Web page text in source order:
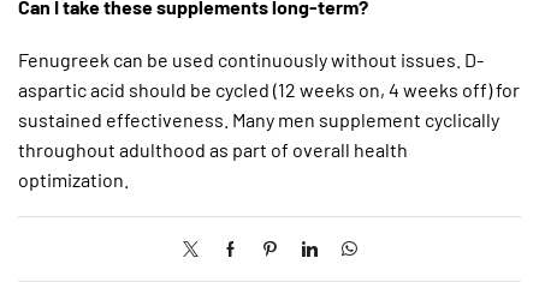
Can I take these supplements long-term?
Fenugreek can be used continuously without issues. D-
aspartic acid should be cycled (12 weeks on, 4 weeks off) for
sustained effectiveness. Many men supplement cyclically
throughout adulthood as part of overall health
optimization.